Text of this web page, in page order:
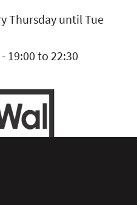
Thursday until Tue
19:00 to 22:30